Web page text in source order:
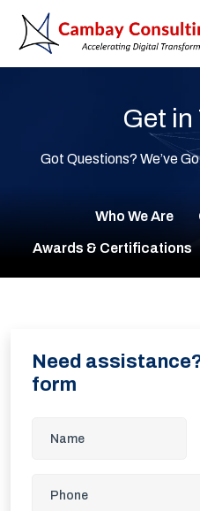
Get in
Got Questions? We’ve
Who We Are
Awards & Certifications
Need
form